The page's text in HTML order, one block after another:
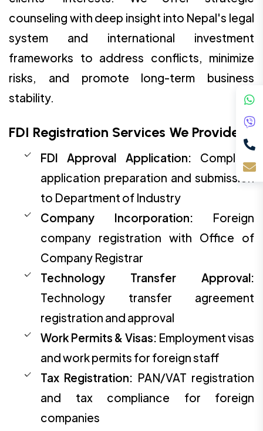
counseling with deep insight into Nepal's legal
system and international investment
frameworks to address conflicts, minimize
risks, and promote long-term business
stability.
FDI Registration Services We Provide:
FDI Approval Application: Complete
application preparation and submission
to Department of Industry
Company Incorporation: Foreign
company registration with Office of
Company Registrar
Technology Transfer Approval:
Technology transfer agreement
registration and approval
Work Permits & Visas: Employment visas
and work permits for foreign staff
Tax Registration: PAN/VAT registration
and tax compliance for foreign
companies